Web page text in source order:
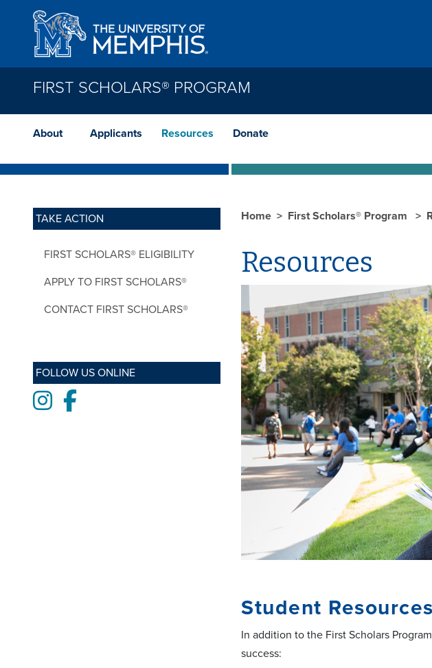
Skip to main content
FIRST SCHOLARS® PROGRAM
About Applicants Resources Donate
TAKE ACTION
FIRST SCHOLARS® ELIGIBILITY
APPLY TO FIRST SCHOLARS®
CONTACT FIRST SCHOLARS®
FOLLOW US ONLINE
InstagramFacebook
Home First Scholars® Program
Resources
Student Resources
In addition to the First Scholars
success: